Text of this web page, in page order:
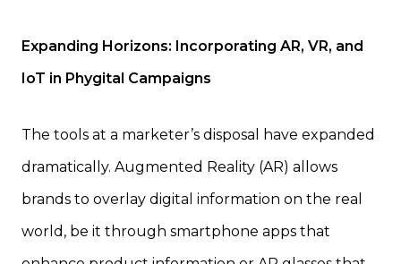
Expanding Horizons: Incorporating AR, VR, and
IoT in Phygital Campaigns
The tools at a marketer’s disposal have expanded
dramatically. Augmented Reality (AR) allows
brands to overlay digital information on the real
world, be it through smartphone apps that